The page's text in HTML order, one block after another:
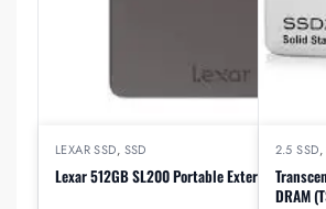
LEXAR SSD, SSD
Lexar 512GB SL200 Portable External SSD
2.5 SSD,
DRAM